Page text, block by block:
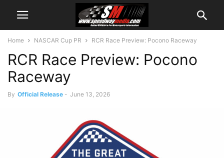
Home NASCAR Cup PR RCR Race Preview: Pocono Raceway
RCR Race Preview: Pocono
Raceway
By Official Release - June 13, 2026